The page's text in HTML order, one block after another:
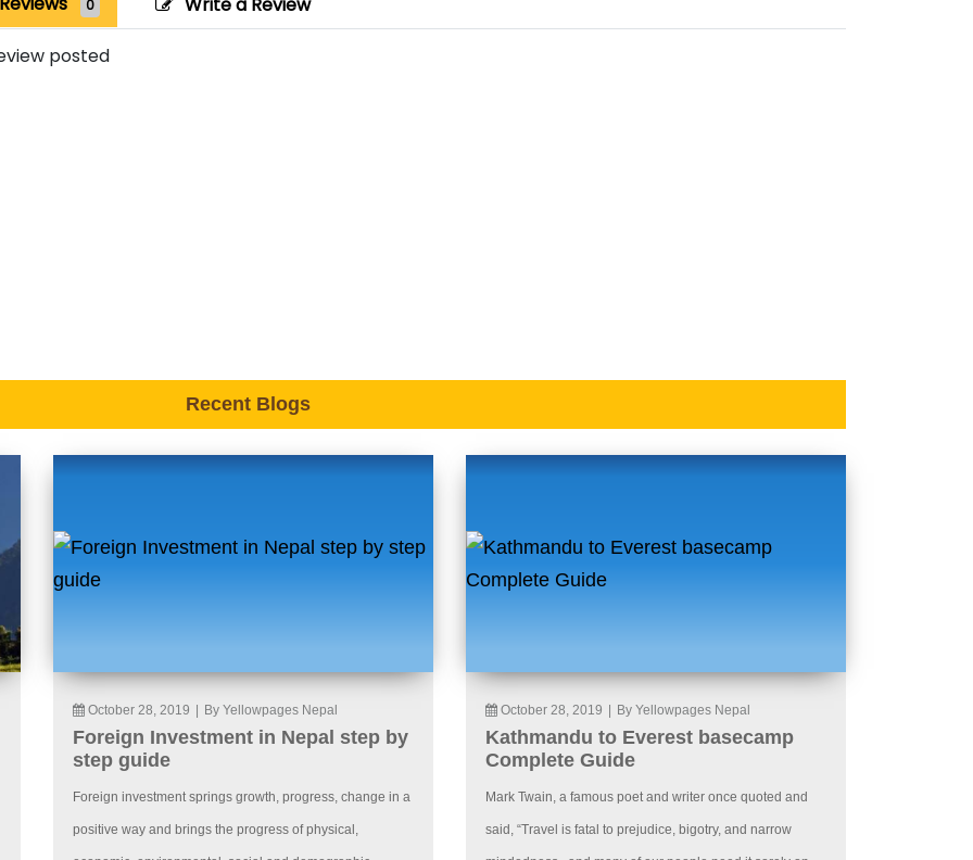
0 Write a Review
posted
Recent Blogs
October 28, 2019 By Yellowpages Nepal
Foreign Investment in Nepal step by
step guide
Foreign investment springs growth, progress, change in a
positive way and brings the progress of physical,
October 28, 2019 By Yellowpages Nepal
Kathmandu to Everest basecamp
Complete Guide
Mark Twain, a famous poet and writer once quoted and
said, “Travel is fatal to prejudice, bigotry, and narrow